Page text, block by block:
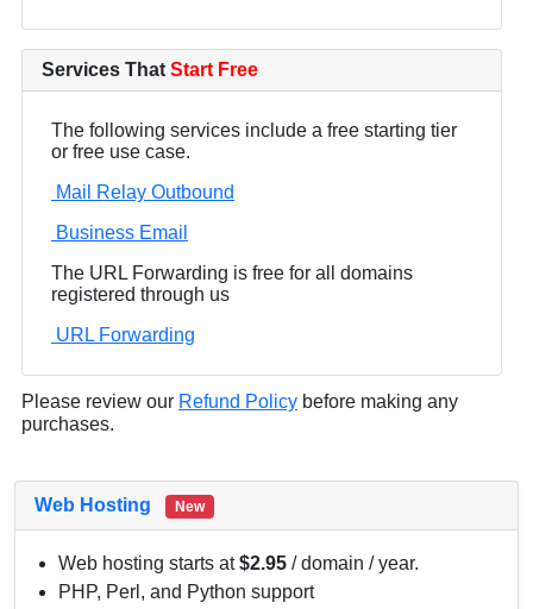
Services That Start Free
The following services include a free starting tier
or free use case.
Mail Relay Outbound
Business Email
The URL Forwarding is free for all domains
registered through us
URL Forwarding
Please review our Refund Policy before making any
purchases.
Web Hosting New
Web hosting starts at$2.95 / domain / year.
PHP, Perl, and Python support